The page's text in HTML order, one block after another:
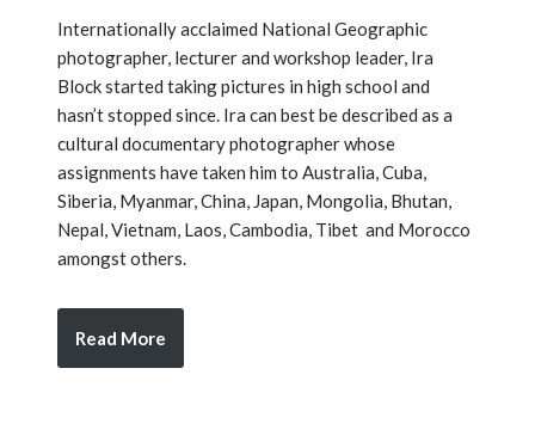
Internationally acclaimed National Geographic
photographer, lecturer and workshop leader, Ira
Block started taking pictures in high school and
hasn’t stopped since. Ira can best be described as a
cultural documentary photographer whose
assignments have taken him to Australia, Cuba,
Siberia, Myanmar, China, Japan, Mongolia, Bhutan,
Nepal, Vietnam, Laos, Cambodia, Tibet and Morocco
amongst others.
Read More